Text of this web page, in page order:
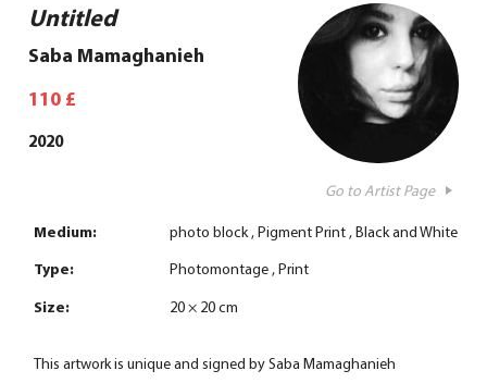
Untitled
Saba Mamaghanieh
110 £
2020
Go to Artist Page
Medium: photo block Pigment Print Black and White
Type:
Photomontage Print
Size:
20 × 20 cm
This artwork is unique and signed by Saba Mamaghanieh